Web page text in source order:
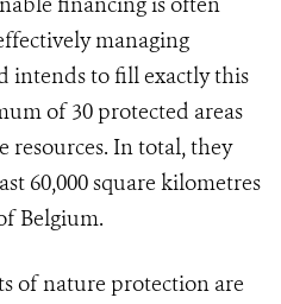
managing
intends to fill exactly this
of 30 protected areas
resources. In total, they
60,000 square kilometres
Belgium.
of nature protection are